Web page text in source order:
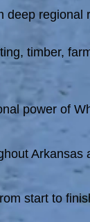
deep regional
timber,
power of
Arkansas
start to